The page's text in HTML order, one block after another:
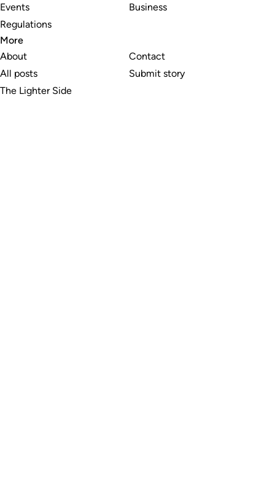
Events
Regulations
Business
More
About
All posts
The Lighter Side
Contact
Submit story